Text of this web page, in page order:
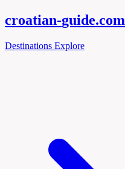
croatian-guide.com
Destinations Explore